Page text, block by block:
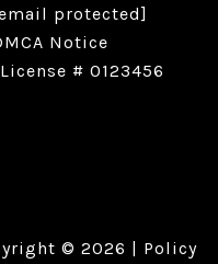
protected]
Notice
License # 0123456
© 2026 | Policy